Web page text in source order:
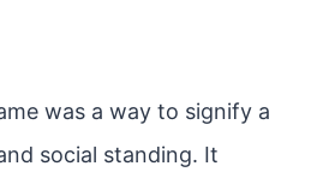
was a way to signify a
social standing. It